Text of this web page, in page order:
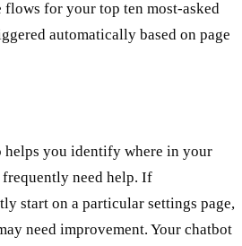
for your top ten most-asked
automatically based on page
helps you identify where in your
need help. If
start on a particular settings page,
need improvement. Your chatbot